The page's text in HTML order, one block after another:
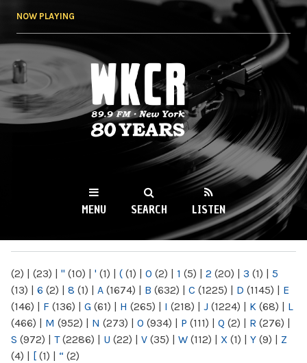
NOW PLAYING
WKCR 89.9FM
NY
MENU SEARCH LISTEN
(2) | (23) | " (10) | ' (1) | ( (1) | 0 (2) | 1 (5) | 2 (20) | 3 (1) | 5
(13) | 6 (2) | 8 (1) | A (1674) | B (632) | C (1225) | D (1145) | E
(146) | F (136) | G (61) | H (265) | I (218) | J (1224) | K (68) | L
(466) | M (952) | N (273) | O (934) | P (111) | Q (2) | R (276) |
S (972) | T(2286) | U (22) | V (35) | W (112) | X (1) | Y (9) | Z
(4) | [ (1) | “ (2)